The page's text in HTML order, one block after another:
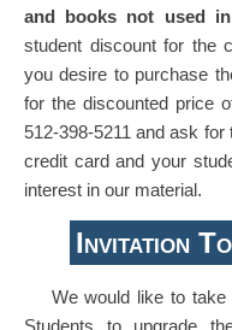
and books not used
student discount for the
you desire to purchase
for the discounted price
512-398-5211 and ask
credit card and your
interest in our material.
Invitation
We would like to take